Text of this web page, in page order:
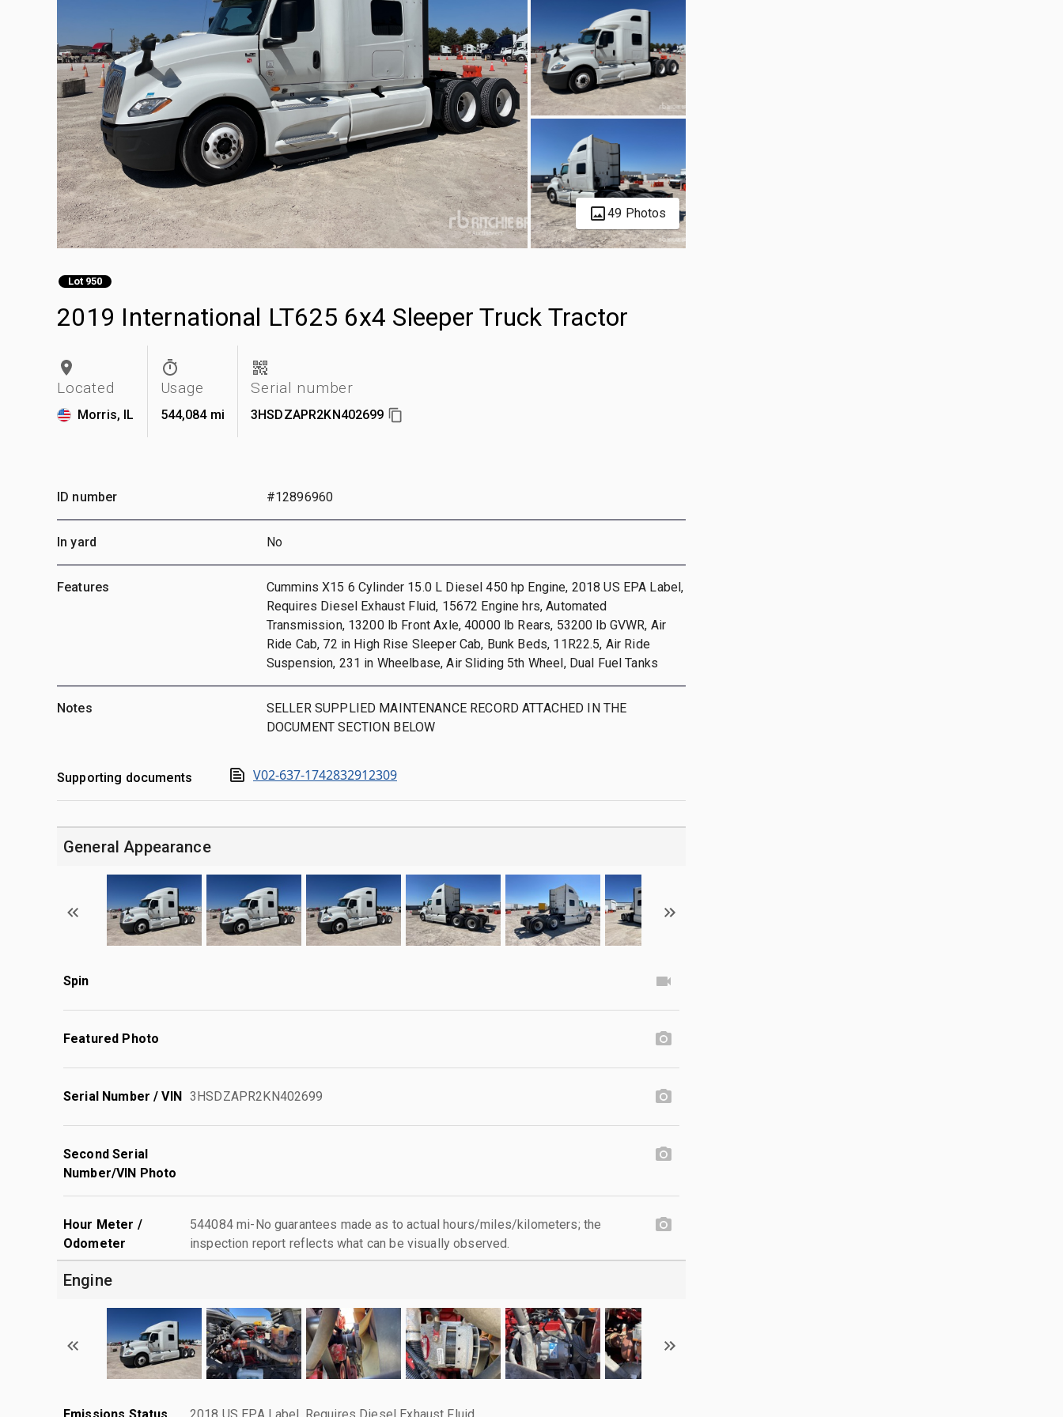
49 Photos
Lot 950
2019 International LT625 6x4 Sleeper Truck Tractor
Located
Morris, IL
Usage
544,084 mi
Serial number
3HSDZAPR2KN402699
ID number #12896960
In yard No
Features
Cummins X15 6 Cylinder 15.0 L Diesel 450 hp Engine, 2018 US EPA Label,
Requires Diesel Exhaust Fluid, 15672 Engine hrs, Automated
Transmission, 13200 lb Front Axle, 40000 lb Rears, 53200 lb GVWR, Air
Ride Cab, 72 in High Rise Sleeper Cab, Bunk Beds, 11R22.5, Air Ride
Suspension, 231 in Wheelbase, Air Sliding 5th Wheel, Dual Fuel Tanks
Notes
SELLER SUPPLIED MAINTENANCE RECORD ATTACHED IN THE
DOCUMENT SECTION BELOW
Supporting documents V02-637-1742832912309
General Appearance
Spin
Featured Photo
Serial Number / VIN 3HSDZAPR2KN402699
Second Serial
Number/VIN Photo
Hour Meter /
Odometer
544084 mi-No guarantees made as to actual hours/miles/kilometers; the
inspection report reflects what can be visually observed.
Engine